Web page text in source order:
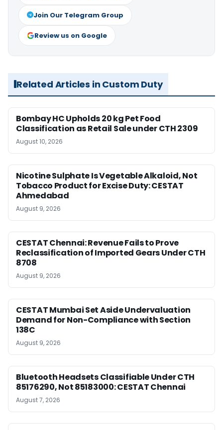
Join Our Telegram Group
Review us on Google
Related Articles in Custom Duty
Bombay HC Upholds 20 kg Pet Food
Classification as Retail Sale under CTH 2309
August 10, 2026
Nicotine Sulphate Is Vegetable Alkaloid, Not
Tobacco Product for Excise Duty: CESTAT
Ahmedabad
August 9, 2026
CESTAT Chennai: Revenue Fails to Prove
Reclassification of Imported Gears Under CTH
8708
August 9, 2026
CESTAT Mumbai Set Aside Undervaluation
Demand for Non-Compliance with Section
138C
August 9, 2026
Bluetooth Headsets Classifiable Under CTH
85176290, Not 85183000: CESTAT Chennai
August 7, 2026